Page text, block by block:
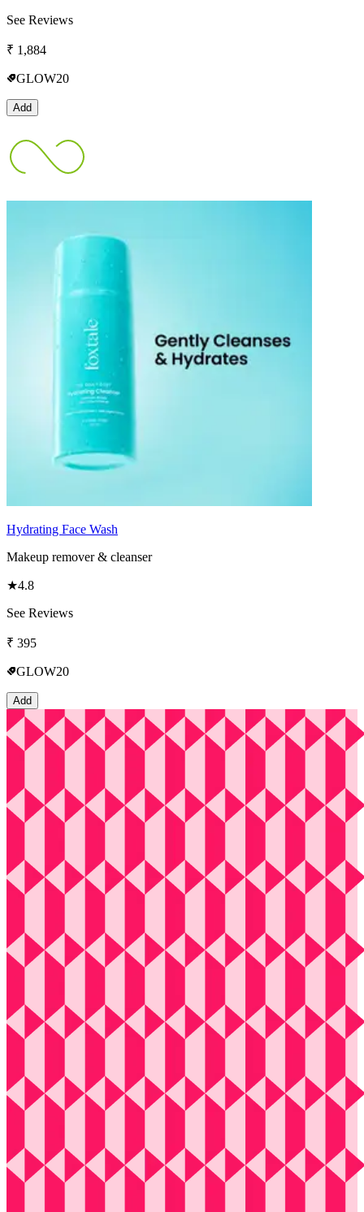
See Reviews
₹ 1,884
GLOW20
Add
Hydrating Face Wash
Makeup remover & cleanser
★4.8
See Reviews
₹ 395
GLOW20
Add